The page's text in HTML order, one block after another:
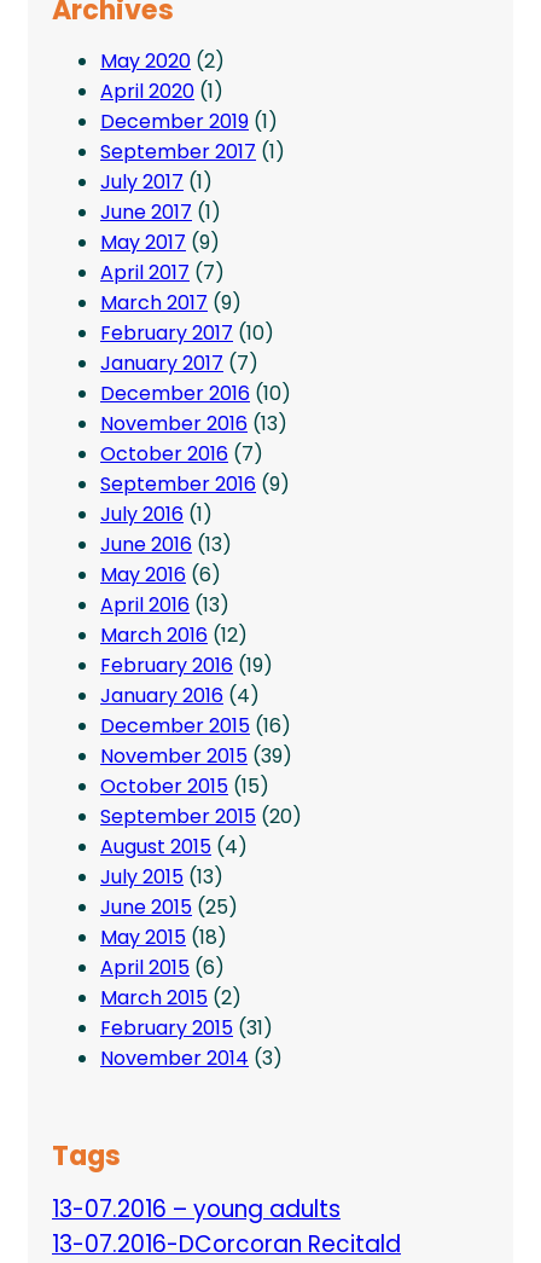
Archives
May 2020 (2)
April 2020 (1)
December 2019 (1)
September 2017 (1)
July 2017 (1)
June 2017 (1)
May 2017 (9)
April 2017 (7)
March 2017 (9)
February 2017 (10)
January 2017 (7)
December 2016 (10)
November 2016 (13)
October 2016 (7)
September 2016 (9)
July 2016 (1)
June 2016 (13)
May 2016 (6)
April 2016 (13)
March 2016 (12)
February 2016 (19)
January 2016 (4)
December 2015 (16)
November 2015 (39)
October 2015 (15)
September 2015 (20)
August 2015 (4)
July 2015 (13)
June 2015 (25)
May 2015 (18)
April 2015 (6)
March 2015 (2)
February 2015 (31)
November 2014 (3)
Tags
13-07.2016 – young adults
13-07.2016-DCorcoran Recitald